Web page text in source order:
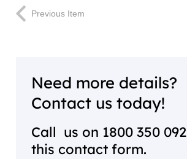
Previous Item
Need more details?
Contact us today!
Call us on 1800 350 092
this contact form.